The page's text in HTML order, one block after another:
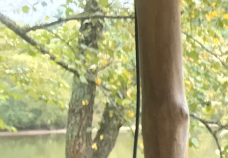
100 Years
Blog
Sessions
Alumnae
Summer Staff
Cooking